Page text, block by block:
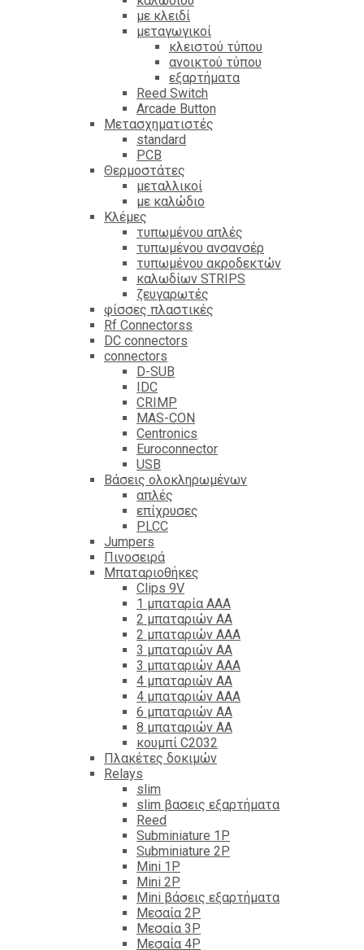
με κλειδί
μεταγωγικοί
κλειστού τύπου
ανοικτού τύπου
εξαρτήματα
Reed Switch
Arcade Button
Μετασχηματιστές
standard
PCB
Θερμοστάτες
μεταλλικοί
με καλώδιο
Κλέμες
τυπωμένου απλές
τυπωμένου ανσανσέρ
τυπωμένου ακροδεκτών
καλωδίων STRIPS
ζευγαρωτές
φίσσες πλαστικές
Rf Connectorss
DC connectors
connectors
D-SUB
IDC
CRIMP
MAS-CON
Centronics
Euroconnector
USB
Βάσεις ολοκληρωμένων
απλές
επίχρυσες
PLCC
Jumpers
Πινοσειρά
Μπαταριοθήκες
Clips 9V
1 μπαταρία ΑΑΑ
2 μπαταριών ΑΑ
2 μπαταριών ΑΑΑ
3 μπαταριών ΑΑ
3 μπαταριών ΑΑΑ
4 μπαταριών ΑΑ
4 μπαταριών ΑΑΑ
6 μπαταριών ΑΑ
8 μπαταριών ΑΑ
κουμπί C2032
Πλακέτες δοκιμών
Relays
slim
slim βασεις εξαρτήματα
Reed
Subminiature 1P
Subminiature 2P
Mini 1P
Mini 2P
Mini βάσεις εξαρτήματα
Μεσαία 2P
Μεσαία 3P
Μεσαία 4P